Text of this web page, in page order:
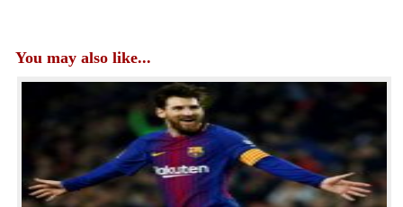
You may also like...